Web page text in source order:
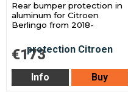
Rear bumper protection in
aluminum for Citroen
Berlingo from 2018-
€173
Info Buy